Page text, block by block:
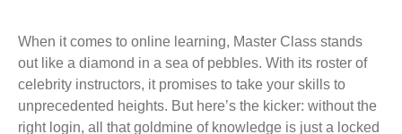
When it comes to online learning, Master Class stands
out like a diamond in a sea of pebbles. With its roster of
celebrity instructors, it promises to take your skills to
unprecedented heights. But here’s the kicker: without the
right login, all that goldmine of knowledge is just a locked